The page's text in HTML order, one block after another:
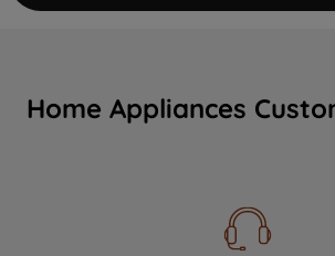
Home Appliances